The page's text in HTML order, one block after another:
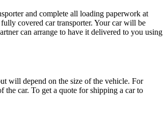
and complete all loading paperwork at
covered car transporter. Your car will be
can arrange to have it delivered to you using
will depend on the size of the vehicle. For
the car. To get a quote for shipping a car to